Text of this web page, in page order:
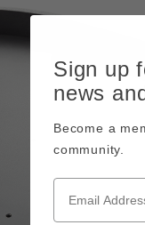
Sign up
news
Become a
community.